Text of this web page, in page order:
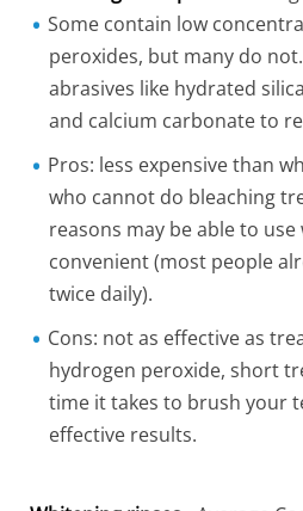
Some contain low
peroxides, but many do
abrasives like hydrated
and calcium carbonate to
Pros: less expensive than
who cannot do bleaching
reasons may be able to
convenient (most people
twice daily).
Cons: not as effective as
hydrogen peroxide, short
time it takes to brush your
effective results.